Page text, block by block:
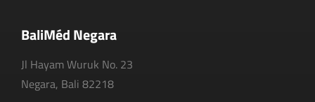
BaliMéd Negara
Jl Hayam Wuruk No. 23
Negara, Bali 82218